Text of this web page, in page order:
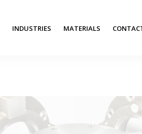
INDUSTRIES MATERIALS